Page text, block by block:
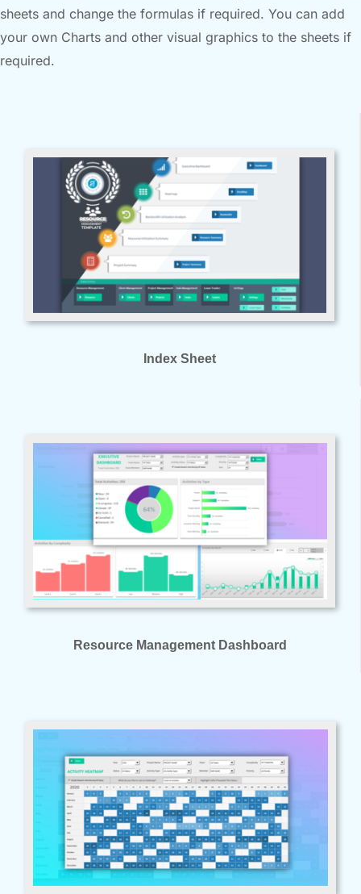
sheets and change the formulas if required. You can add
your own Charts and other visual graphics to the sheets if
required.
Index Sheet
Resource Management Dashboard